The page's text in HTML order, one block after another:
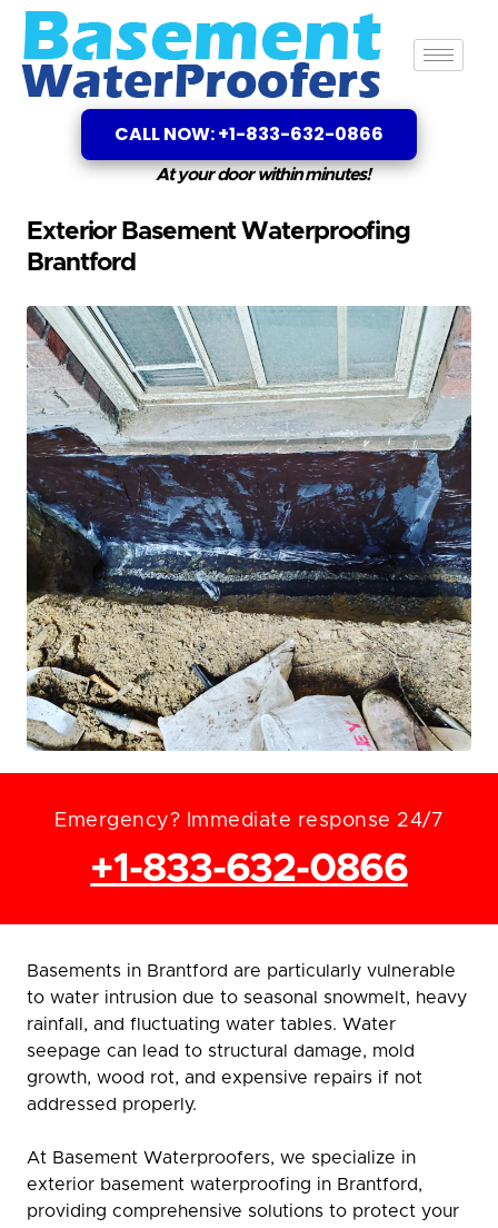
CALL NOW: +1-833-632-0866
At your door within minutes!
Exterior Basement Waterproofing
Brantford
Emergency? Immediate response 24/7
+1-833-632-0866
Basements in Brantford are particularly vulnerable
to water intrusion due to seasonal snowmelt, heavy
rainfall, and fluctuating water tables. Water
seepage can lead to structural damage, mold
growth, wood rot, and expensive repairs if not
addressed properly.
At Basement Waterproofers, we specialize in
exterior basement waterproofing in Brantford,
providing comprehensive solutions to protect your